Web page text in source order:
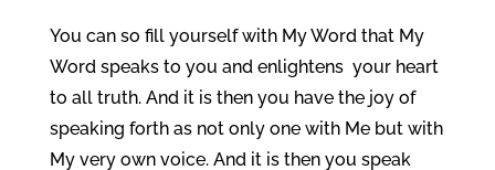
You can so fill yourself with My Word that My
Word speaks to you and enlightens your heart
to all truth. And it is then you have the joy of
speaking forth as not only one with Me but with
My very own voice. And it is then you speak